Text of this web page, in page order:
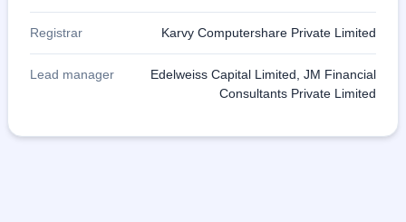
Registrar Karvy Computershare Private Limited
Lead manager
Edelweiss Capital Limited, JM Financial
Consultants Private Limited